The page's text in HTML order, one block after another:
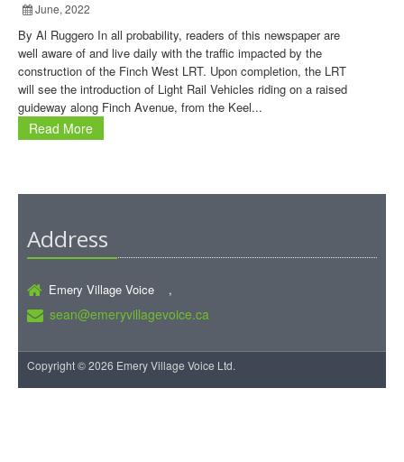
June, 2022
By Al Ruggero In all probability, readers of this newspaper are
well aware of and live daily with the traffic impacted by the
construction of the Finch West LRT. Upon completion, the LRT
will see the introduction of Light Rail Vehicles riding on a raised
guideway along Finch Avenue, from the Keel...
Read More
Address
Emery Village Voice ,
sean@emeryvillagevoice.ca
Copyright © 2026 Emery Village Voice Ltd.